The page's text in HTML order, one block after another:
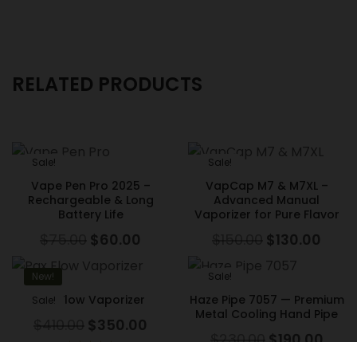
RELATED PRODUCTS
Sale!
Vape Pen Pro 2025 –
Rechargeable & Long
Battery Life
$ 75.00 $60.00
Sale!
VapCap M7 & M7XL –
Advanced Manual
Vaporizer for Pure Flavor
$150.00 $130.00
New!
Sale!
Pax Flow Vaporizer
$410.00 $350.00
Sale!
Haze Pipe 7057 — Premium
Metal Cooling Hand Pipe